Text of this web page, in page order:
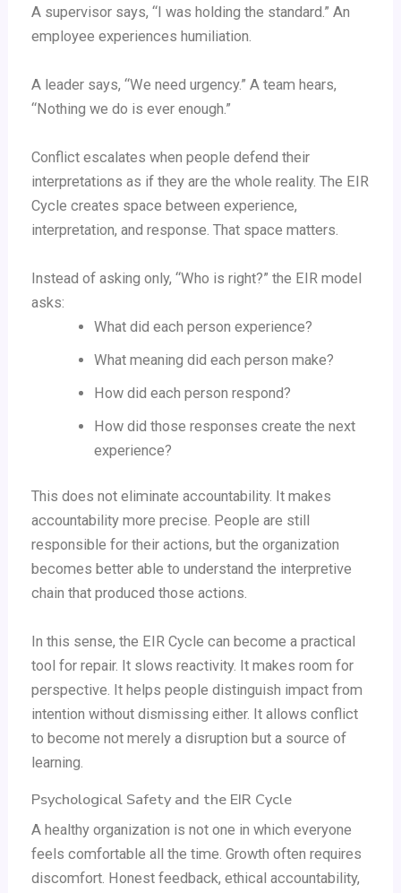
A supervisor says, “I was holding the standard.” An
employee experiences humiliation.
A leader says, “We need urgency.” A team hears,
“Nothing we do is ever enough.”
Conflict escalates when people defend their
interpretations as if they are the whole reality. The EIR
Cycle creates space between experience,
interpretation, and response. That space matters.
Instead of asking only, “Who is right?” the EIR model
asks:
What did each person experience?
What meaning did each person make?
How did each person respond?
How did those responses create the next
experience?
This does not eliminate accountability. It makes
accountability more precise. People are still
responsible for their actions, but the organization
becomes better able to understand the interpretive
chain that produced those actions.
In this sense, the EIR Cycle can become a practical
tool for repair. It slows reactivity. It makes room for
perspective. It helps people distinguish impact from
intention without dismissing either. It allows conflict
to become not merely a disruption but a source of
learning.
Psychological Safety and the EIR Cycle
A healthy organization is not one in which everyone
feels comfortable all the time. Growth often requires
discomfort. Honest feedback, ethical accountability,